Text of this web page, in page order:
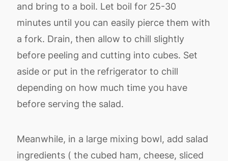
and bring to a boil. Let boil for 25-30
minutes until you can easily pierce them with
a fork. Drain, then allow to chill slightly
before peeling and cutting into cubes. Set
aside or put in the refrigerator to chill
depending on how much time you have
before serving the salad.
Meanwhile, in a large mixing bowl, add salad
ingredients ( the cubed ham, cheese, sliced